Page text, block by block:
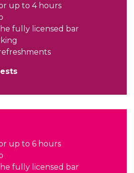
up to 4 hours
fully licensed bar
up to 6 hours
fully licensed bar